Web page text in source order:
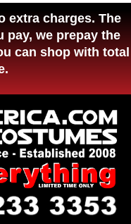
extra charges. The
pay, we prepay the
can shop with total